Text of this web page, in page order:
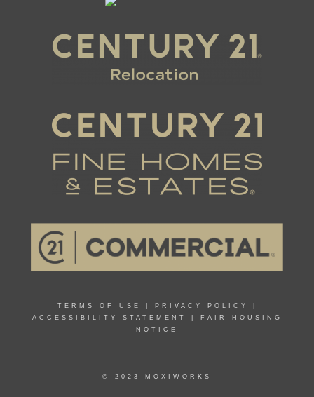
TERMS OF USE PRIVACY POLICY
ACCESSIBILITY STATEMENT
FAIR HOUSING
NOTICE
© 2023 MOXIWORKS